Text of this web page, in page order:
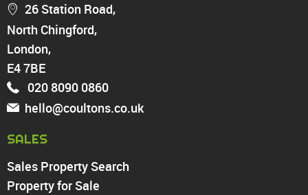
Highams Park
Walthamstow
North Chingford
Enfield
Wood Green
Tottenham
Turnpike Lane
Harringay
PROPERTY TO RENT
26 Station Road,
North Chingford,
London,
E4 7BE
020 8090 0860
hello@coultons.co.uk
SALES
Sales Property Search
Property for Sale